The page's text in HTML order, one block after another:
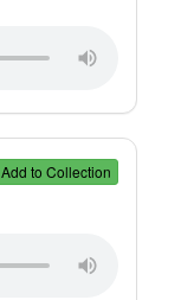
Add to Collection